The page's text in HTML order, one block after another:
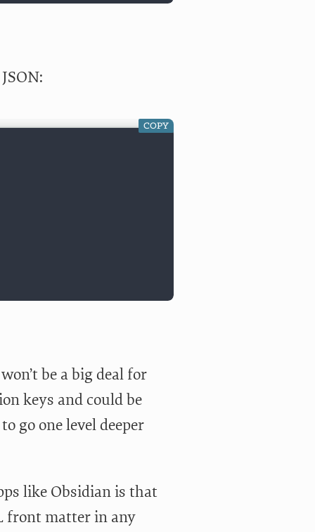
COPY
be a big deal for
keys and could be
go one level deeper
like Obsidian is that
front matter in any